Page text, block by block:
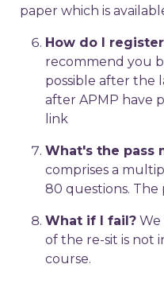
paper which is
How do I
recommend you
possible after the
after APMP have
link
What's the pass
comprises a
80 questions. The
What if I fail? We
of the re-sit is not
course.